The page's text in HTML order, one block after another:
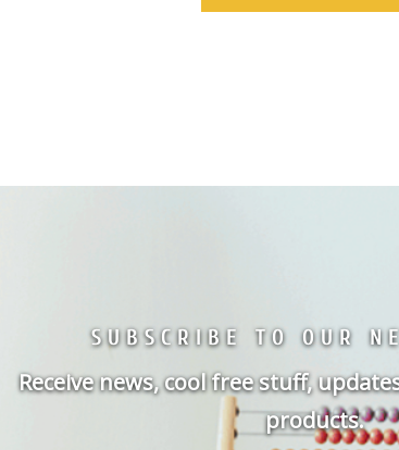
SUBSCRIBE TO OUR
Receive news, cool free stuff,
products.